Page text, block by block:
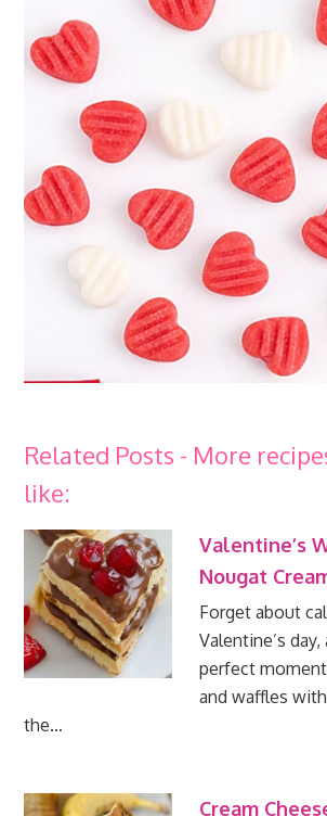
Related Posts - More
like:
Valentine’s
Nougat
Forget about
Valentine’s
perfect
and waffles
the…
Cream